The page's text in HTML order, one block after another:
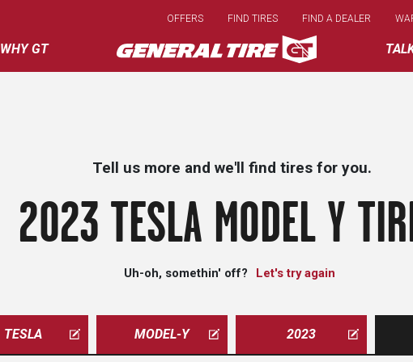
main
content
WHY GT
OFFERS FIND TIRES FIND A DEALER
Tell us more and we'll find tires for you.
2023 TESLA MODEL Y
Uh-oh, somethin' off? Let's try again
TESLA MODEL-Y 2023